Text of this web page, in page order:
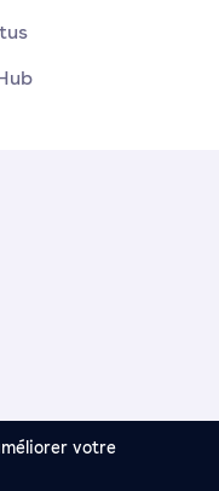
votre